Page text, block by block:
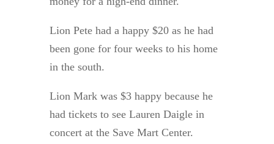
Lion Pete had a happy $20 as he had
been gone for four weeks to his home
in the south.
Lion Mark was $3 happy because he
had tickets to see Lauren Daigle in
concert at the Save Mart Center.